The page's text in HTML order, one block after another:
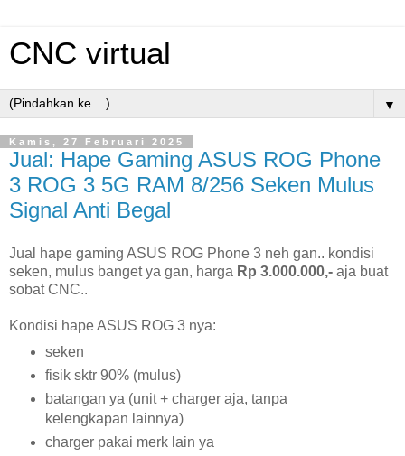
CNC virtual
▼
Kamis, 27 Februari 2025
Jual: Hape Gaming ASUS ROG Phone
3 ROG 3 5G RAM 8/256 Seken Mulus
Signal Anti Begal
Jual hape gaming ASUS ROG Phone 3 neh gan.. kondisi
seken, mulus banget ya gan, harga Rp 3.000.000,- aja buat
sobat CNC..
Kondisi hape ASUS ROG 3 nya:
seken
fisik sktr 90% (mulus)
batangan ya (unit + charger aja, tanpa
kelengkapan lainnya)
charger pakai merk lain ya